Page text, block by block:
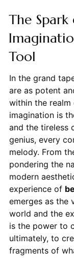
The
Tool
In the grand
are as potent
within the realm
imagination is
and the tireless
genius, every
melody. From
pondering the
modern
experience of
emerges as the
world and the
is the power to
ultimately, to
fragments of